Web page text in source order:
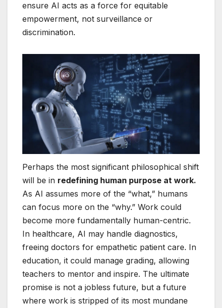
ensure AI acts as a force for equitable
empowerment, not surveillance or
discrimination.
Perhaps the most significant philosophical shift
will be in redefining human purpose at work.
As AI assumes more of the “what,” humans
can focus more on the “why.” Work could
become more fundamentally human-centric.
In healthcare, AI may handle diagnostics,
freeing doctors for empathetic patient care. In
education, it could manage grading, allowing
teachers to mentor and inspire. The ultimate
promise is not a jobless future, but a future
where work is stripped of its most mundane